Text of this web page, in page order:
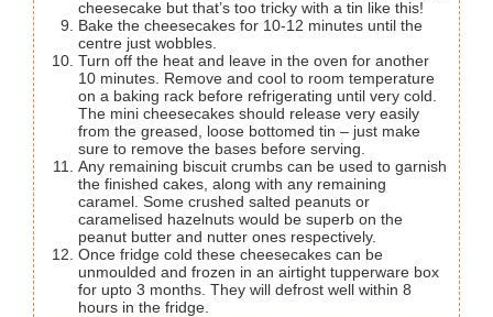
cheesecake but that’s too tricky with a tin like this!
Bake the cheesecakes for 10-12 minutes until the
centre just wobbles.
Turn off the heat and leave in the oven for another
10 minutes. Remove and cool to room temperature
on a baking rack before refrigerating until very cold.
The mini cheesecakes should release very easily
from the greased, loose bottomed tin – just make
sure to remove the bases before serving.
Any remaining biscuit crumbs can be used to garnish
the finished cakes, along with any remaining
caramel. Some crushed salted peanuts or
caramelised hazelnuts would be superb on the
peanut butter and nutter ones respectively.
Once fridge cold these cheesecakes can be
unmoulded and frozen in an airtight tupperware box
for upto 3 months. They will defrost well within 8
hours in the fridge.